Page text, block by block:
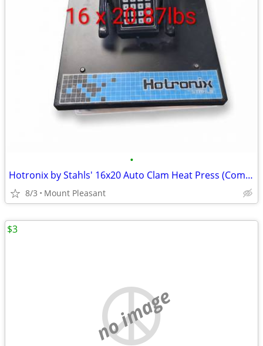
•
Hotronix by Stahls' 16x20 Auto Clam Heat Press (Commercial Grade)
8/3 Mount Pleasant
no image
$3